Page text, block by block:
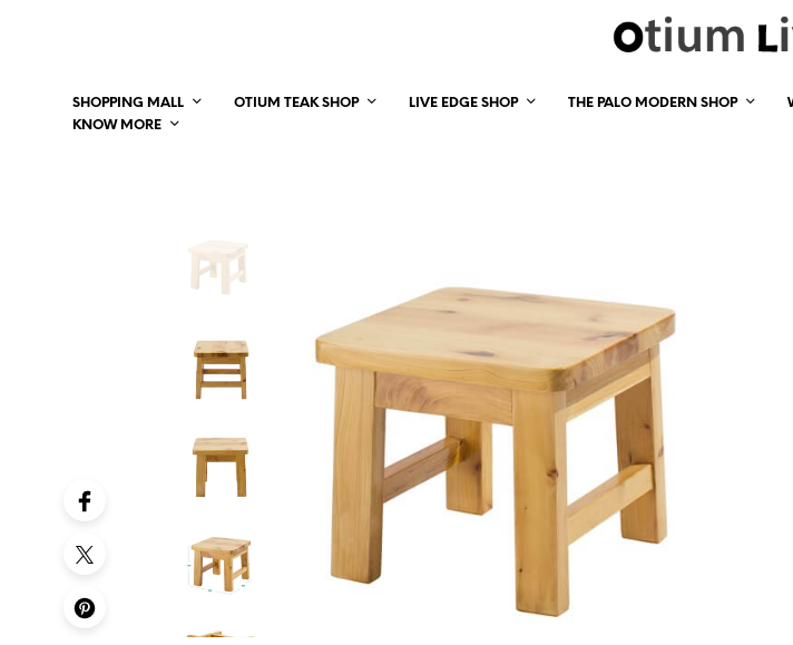
SHOPPING MALL OTIUM TEAK SHOP LIVE EDGE SHOP THE PALO MODERN SHOP
KNOW MORE